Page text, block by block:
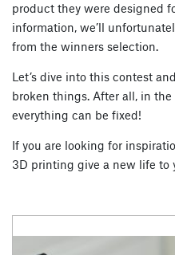
product they were designed
information, we’ll
from the winners selection.
Let’s dive into this contest
broken things. After all, in
everything can be fixed!
If you are looking for
3D printing give a new life to